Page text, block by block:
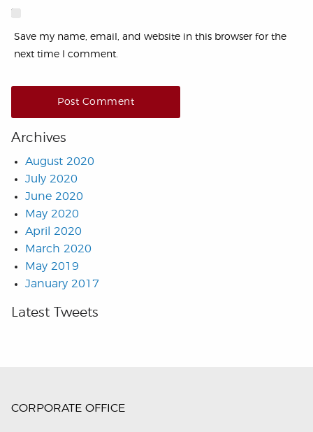
Save my name, email, and website in this browser for the
next time I comment.
Archives
August 2020
July 2020
June 2020
May 2020
April 2020
March 2020
May 2019
January 2017
Latest Tweets
CORPORATE OFFICE